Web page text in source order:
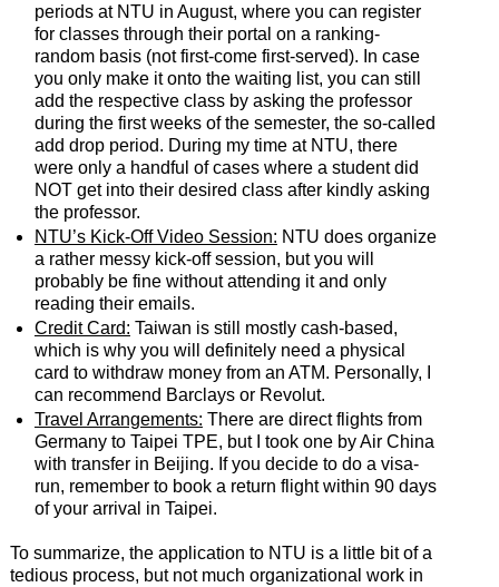
periods at NTU in August, where you can register
for classes through their portal on a ranking-
random basis (not first-come first-served). In case
you only make it onto the waiting list, you can still
add the respective class by asking the professor
during the first weeks of the semester, the so-called
add drop period. During my time at NTU, there
were only a handful of cases where a student did
NOT get into their desired class after kindly asking
the professor.
NTU’s Kick-Off Video Session: NTU does organize
a rather messy kick-off session, but you will
probably be fine without attending it and only
reading their emails.
Credit Card: Taiwan is still mostly cash-based,
which is why you will definitely need a physical
card to withdraw money from an ATM. Personally, I
can recommend Barclays or Revolut.
Travel Arrangements: There are direct flights from
Germany to Taipei TPE, but I took one by Air China
with transfer in Beijing. If you decide to do a visa-
run, remember to book a return flight within 90 days
of your arrival in Taipei.
To summarize, the application to NTU is a little bit of a
tedious process, but not much organizational work in